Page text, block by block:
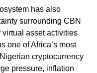
has also
surrounding CBN
asset activities
one of Africa’s most
cryptocurrency
pressure, inflation